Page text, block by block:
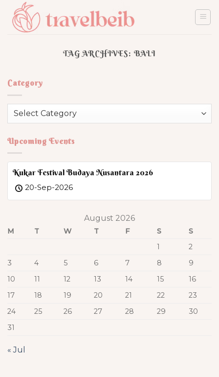
content
TAG ARCHIVES: BALI
Category
Category
Upcoming Events
Kukar Festival Budaya Nusantara 2026
20-Sep-2026
August 2026
M T W T F S
S
1
2
3
4 5 6 7 8
9
10
11 12 13 14 15
16
17
18 19 20 21 22
23
24
25 26 27 28 29
30
31
« Jul